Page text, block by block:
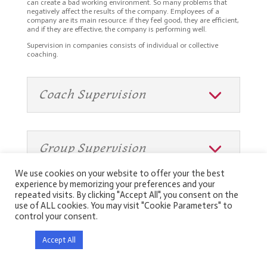
can create a bad working environment. So many problems that
negatively affect the results of the company. Employees of a
company are its main resource: if they feel good, they are efficient,
and if they are effective, the company is performing well.
Supervision in companies consists of individual or collective
coaching.
Coach Supervision
Group Supervision
Genève Neuchâtel
We use cookies on your website to offer your the best
experience by memorizing your preferences and your
repeated visits. By clicking "Accept All", you consent on the
use of ALL cookies. You may visit "Cookie Parameters" to
control your consent.
Accept All